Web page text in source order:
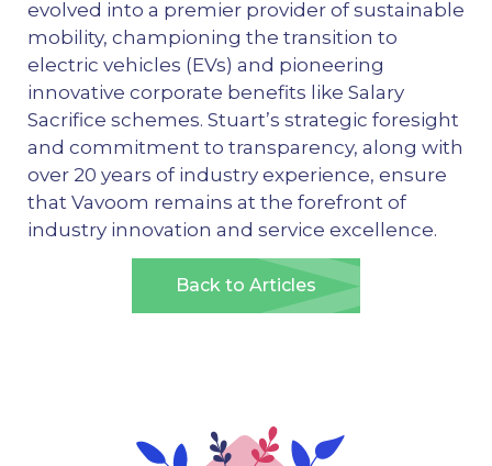
evolved into a premier provider of sustainable
mobility, championing the transition to
electric vehicles (EVs) and pioneering
innovative corporate benefits like Salary
Sacrifice schemes. Stuart’s strategic foresight
and commitment to transparency, along with
over 20 years of industry experience, ensure
that Vavoom remains at the forefront of
industry innovation and service excellence.
Back to Articles